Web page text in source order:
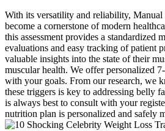
With its versatility and reliability, Manual
become a cornerstone of modern
this assessment provides a standardized
evaluations and easy tracking of patient
valuable insights into the state of their
muscular health. We offer personalized
with your goals. From our research, we
these triggers is key to addressing belly
is always best to consult with your
nutrition plan is personalized and safely